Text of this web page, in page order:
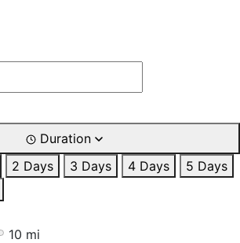
Duration
2 Days 3 Days 4 Days
5 Days
10 mi